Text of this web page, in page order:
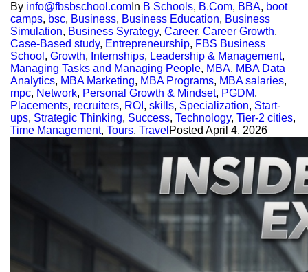
By info@fbsbschool.com In B Schools, B.Com, BBA, boot
camps, bsc, Business, Business Education, Business
Simulation, Business Syrategy, Career, Career Growth,
Case-Based study, Entrepreneurship, FBS Business
School , Growth, Internships, Leadership & Management,
Managing Tasks and Managing People, MBA, MBA Data
Analytics, MBA Marketing, MBA Programs, MBA salaries,
mpc, Network, Personal Growth & Mindset, PGDM,
Placements, recruiters, ROI , skills, Specialization, Start-
ups, Strategic Thinking, Success, Technology, Tier-2 cities,
Time Management, Tours, Travel Posted April 4, 2026